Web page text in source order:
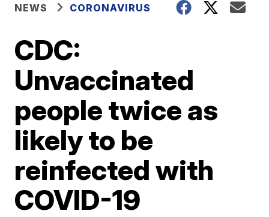
NEWS CORONAVIRUS
CDC:
Unvaccinated
people twice as
likely to be
reinfected with
COVID-19